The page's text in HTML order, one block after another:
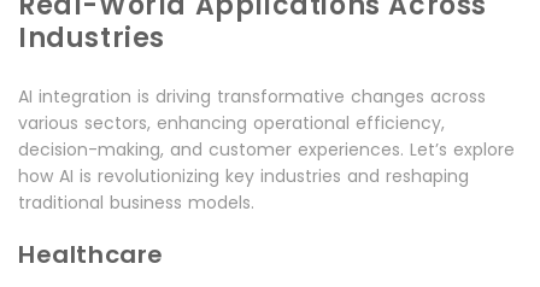
Industries
AI integration is driving transformative changes across
various sectors, enhancing operational efficiency,
decision-making, and customer experiences. Let’s explore
how AI is revolutionizing key industries and reshaping
traditional business models.
Healthcare